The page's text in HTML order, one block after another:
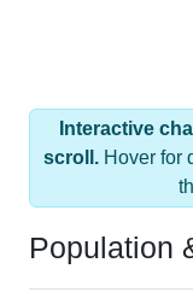
Interactive
scroll.Hover for
Population